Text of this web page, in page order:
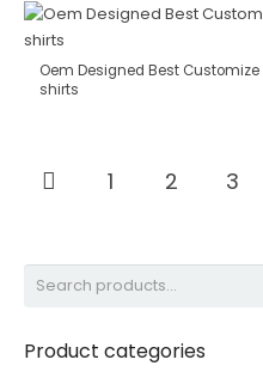
Oem Designed Best
shirts
1 2 3
Search
Product categories